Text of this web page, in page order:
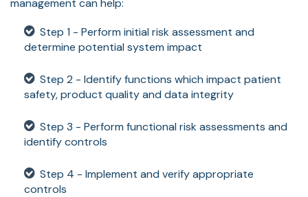
management can help:
Step 1 - Perform initial risk assessment and
determine potential system impact
Step 2 - Identify functions which impact patient
safety, product quality and data integrity
Step 3 - Perform functional risk assessments and
identify controls
Step 4 - Implement and verify appropriate
controls